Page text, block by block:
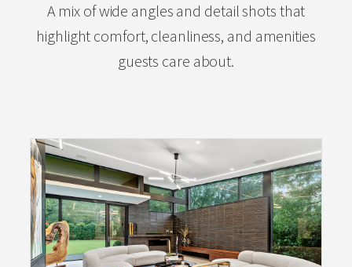
A mix of wide angles and detail shots that
highlight comfort, cleanliness, and amenities
guests care about.